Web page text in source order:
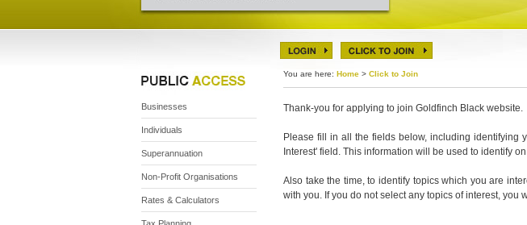
Businesses
Individuals
Superannuation
Non-Profit Organisations
Rates & Calculators
You are here: Home > Click to Join
Thank-you for applying to join Goldfinch Black website.
Please fill in all the fields below, including identifying
Interest' field. This information will be used to identify
Also take the time, to identify topics which you are
with you. If you do not select any topics of interest,